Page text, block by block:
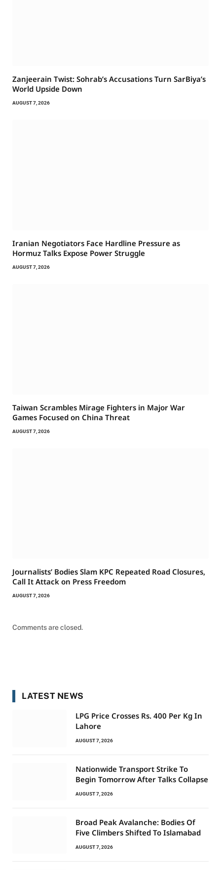
Zanjeerain Twist: Sohrab’s Accusations Turn SarBiya’s
World Upside Down
AUGUST 7, 2026
Iranian Negotiators Face Hardline Pressure as
Hormuz Talks Expose Power Struggle
AUGUST 7, 2026
Taiwan Scrambles Mirage Fighters in Major War
Games Focused on China Threat
AUGUST 7, 2026
Journalists’ Bodies Slam KPC Repeated Road Closures,
Call It Attack on Press Freedom
AUGUST 7, 2026
Comments are closed.
LATEST NEWS
LPG Price Crosses Rs. 400 Per Kg In
Lahore
AUGUST 7, 2026
Nationwide Transport Strike To
Begin Tomorrow After Talks Collapse
AUGUST 7, 2026
Broad Peak Avalanche: Bodies Of
Five Climbers Shifted To Islamabad
AUGUST 7, 2026